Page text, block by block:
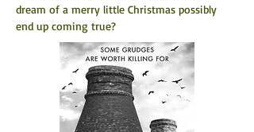
dream of a merry little Christmas possibly
end up coming true?